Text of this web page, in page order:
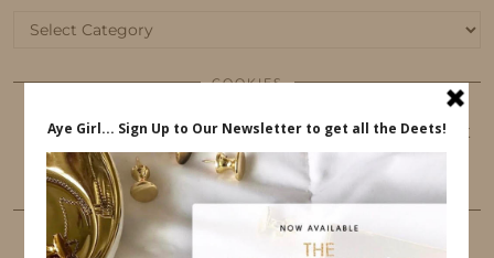
Categories
COOKIES
This website uses cookies to ensure that you get
the best user experience.
FOLLOW ME